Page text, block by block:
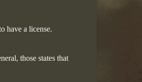
have a license.
those states that